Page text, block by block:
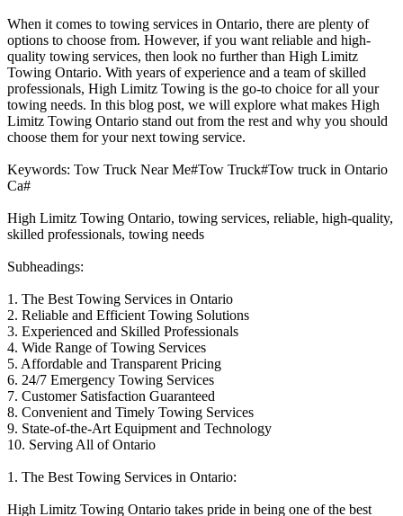
When it comes to towing services in Ontario, there are plenty of
options to choose from. However, if you want reliable and high-
quality towing services, then look no further than High Limitz
Towing Ontario. With years of experience and a team of skilled
professionals, High Limitz Towing is the go-to choice for all your
towing needs. In this blog post, we will explore what makes High
Limitz Towing Ontario stand out from the rest and why you should
choose them for your next towing service.
Keywords: Tow Truck Near Me#Tow Truck#Tow truck in Ontario
Ca#
High Limitz Towing Ontario, towing services, reliable, high-quality,
skilled professionals, towing needs
Subheadings:
1. The Best Towing Services in Ontario
2. Reliable and Efficient Towing Solutions
3. Experienced and Skilled Professionals
4. Wide Range of Towing Services
5. Affordable and Transparent Pricing
6. 24/7 Emergency Towing Services
7. Customer Satisfaction Guaranteed
8. Convenient and Timely Towing Services
9. State-of-the-Art Equipment and Technology
10. Serving All of Ontario
1. The Best Towing Services in Ontario:
High Limitz Towing Ontario takes pride in being one of the best